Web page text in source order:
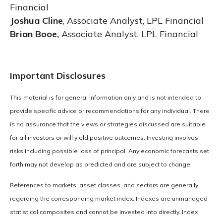
Financial
Joshua Cline, Associate Analyst, LPL Financial
Brian Booe, Associate Analyst, LPL Financial
Important Disclosures
This material is for general information only and is not intended to
provide specific advice or recommendations for any individual. There
is no assurance that the views or strategies discussed are suitable
for all investors or will yield positive outcomes. Investing involves
risks including possible loss of principal. Any economic forecasts set
forth may not develop as predicted and are subject to change.
References to markets, asset classes, and sectors are generally
regarding the corresponding market index. Indexes are unmanaged
statistical composites and cannot be invested into directly. Index